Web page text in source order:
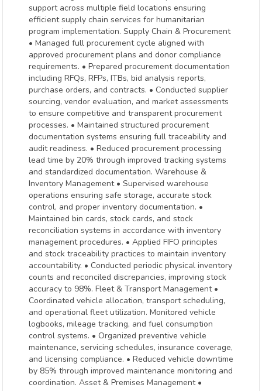
support across multiple field locations ensuring
efficient supply chain services for humanitarian
program implementation. Supply Chain & Procurement
• Managed full procurement cycle aligned with
approved procurement plans and donor compliance
requirements. • Prepared procurement documentation
including RFQs, RFPs, ITBs, bid analysis reports,
purchase orders, and contracts. • Conducted supplier
sourcing, vendor evaluation, and market assessments
to ensure competitive and transparent procurement
processes. • Maintained structured procurement
documentation systems ensuring full traceability and
audit readiness. • Reduced procurement processing
lead time by 20% through improved tracking systems
and standardized documentation. Warehouse &
Inventory Management • Supervised warehouse
operations ensuring safe storage, accurate stock
control, and proper inventory documentation. •
Maintained bin cards, stock cards, and stock
reconciliation systems in accordance with inventory
management procedures. • Applied FIFO principles
and stock traceability practices to maintain inventory
accountability. • Conducted periodic physical inventory
counts and reconciled discrepancies, improving stock
accuracy to 98%. Fleet & Transport Management •
Coordinated vehicle allocation, transport scheduling,
and operational fleet utilization. Monitored vehicle
logbooks, mileage tracking, and fuel consumption
control systems. • Organized preventive vehicle
maintenance, servicing schedules, insurance coverage,
and licensing compliance. • Reduced vehicle downtime
by 85% through improved maintenance monitoring and
coordination. Asset & Premises Management •